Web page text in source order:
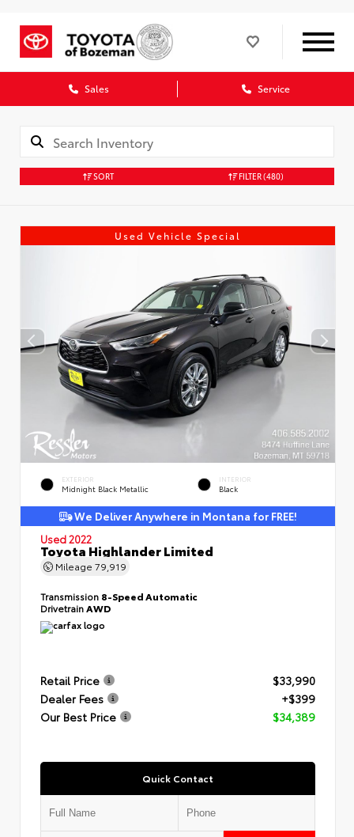
Sales Service
SORT FILTER(480)
Used Vehicle Special
EXTERIOR
Midnight Black Metallic
INTERIOR
Black
We Deliver Anywhere in Montana for FREE!
Used 2022
Toyota Highlander Limited
Mileage 79,919
Transmission 8-Speed Automatic
DrivetrainAWD
Retail Price
$33,990
Dealer Fees
+$399
Our Best Price
$34,389
Quick Contact